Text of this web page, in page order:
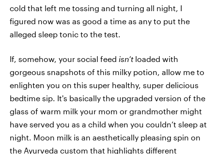
cold that left me tossing and turning all night, I
figured now was as good a time as any to put the
alleged sleep tonic to the test.
If, somehow, your social feed isn’tloaded with
gorgeous snapshots of this milky potion, allow me to
enlighten you on this super healthy, super delicious
bedtime sip. It's basically the upgraded version of the
glass of warm milk your mom or grandmother might
have served you as a child when you couldn’t sleep at
night. Moon milk is an aesthetically pleasing spin on
the Ayurveda custom that highlights different